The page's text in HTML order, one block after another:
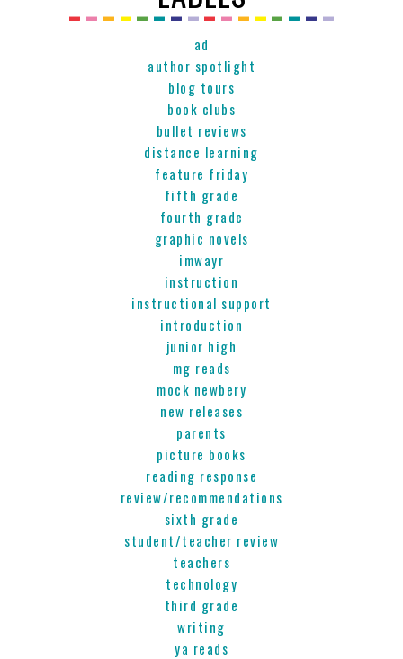
ad
author spotlight
blog tours
book clubs
bullet reviews
distance learning
feature friday
fifth grade
fourth grade
graphic novels
imwayr
instruction
instructional support
introduction
junior high
mg reads
mock newbery
new releases
parents
picture books
reading response
review/recommendations
sixth grade
student/teacher review
teachers
technology
third grade
writing
ya reads